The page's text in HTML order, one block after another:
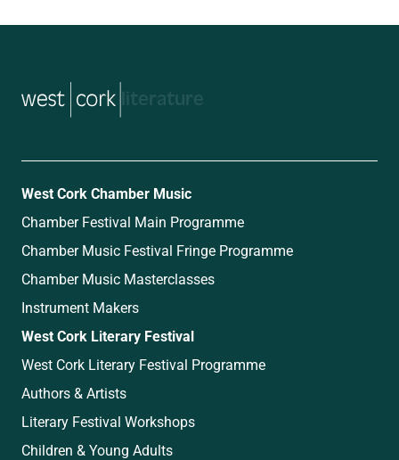
music
West Cork Chamber Music
Chamber Festival Main Programme
Chamber Music Festival Fringe Programme
Chamber Music Masterclasses
Instrument Makers
West Cork Literary Festival
West Cork Literary Festival Programme
Authors & Artists
Literary Festival Workshops
Children & Young Adults